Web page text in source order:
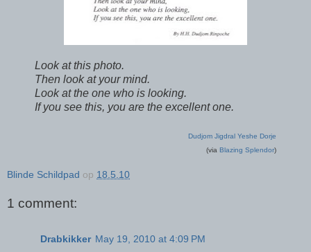
Look at this photo.
Then look at your mind.
Look at the one who is looking.
If you see this, you are the excellent one.
Dudjom Jigdral Yeshe Dorje
(via Blazing Splendor)
Blinde Schildpad op 18.5.10
1 comment:
Drabkikker May 19, 2010 at 4:09 PM